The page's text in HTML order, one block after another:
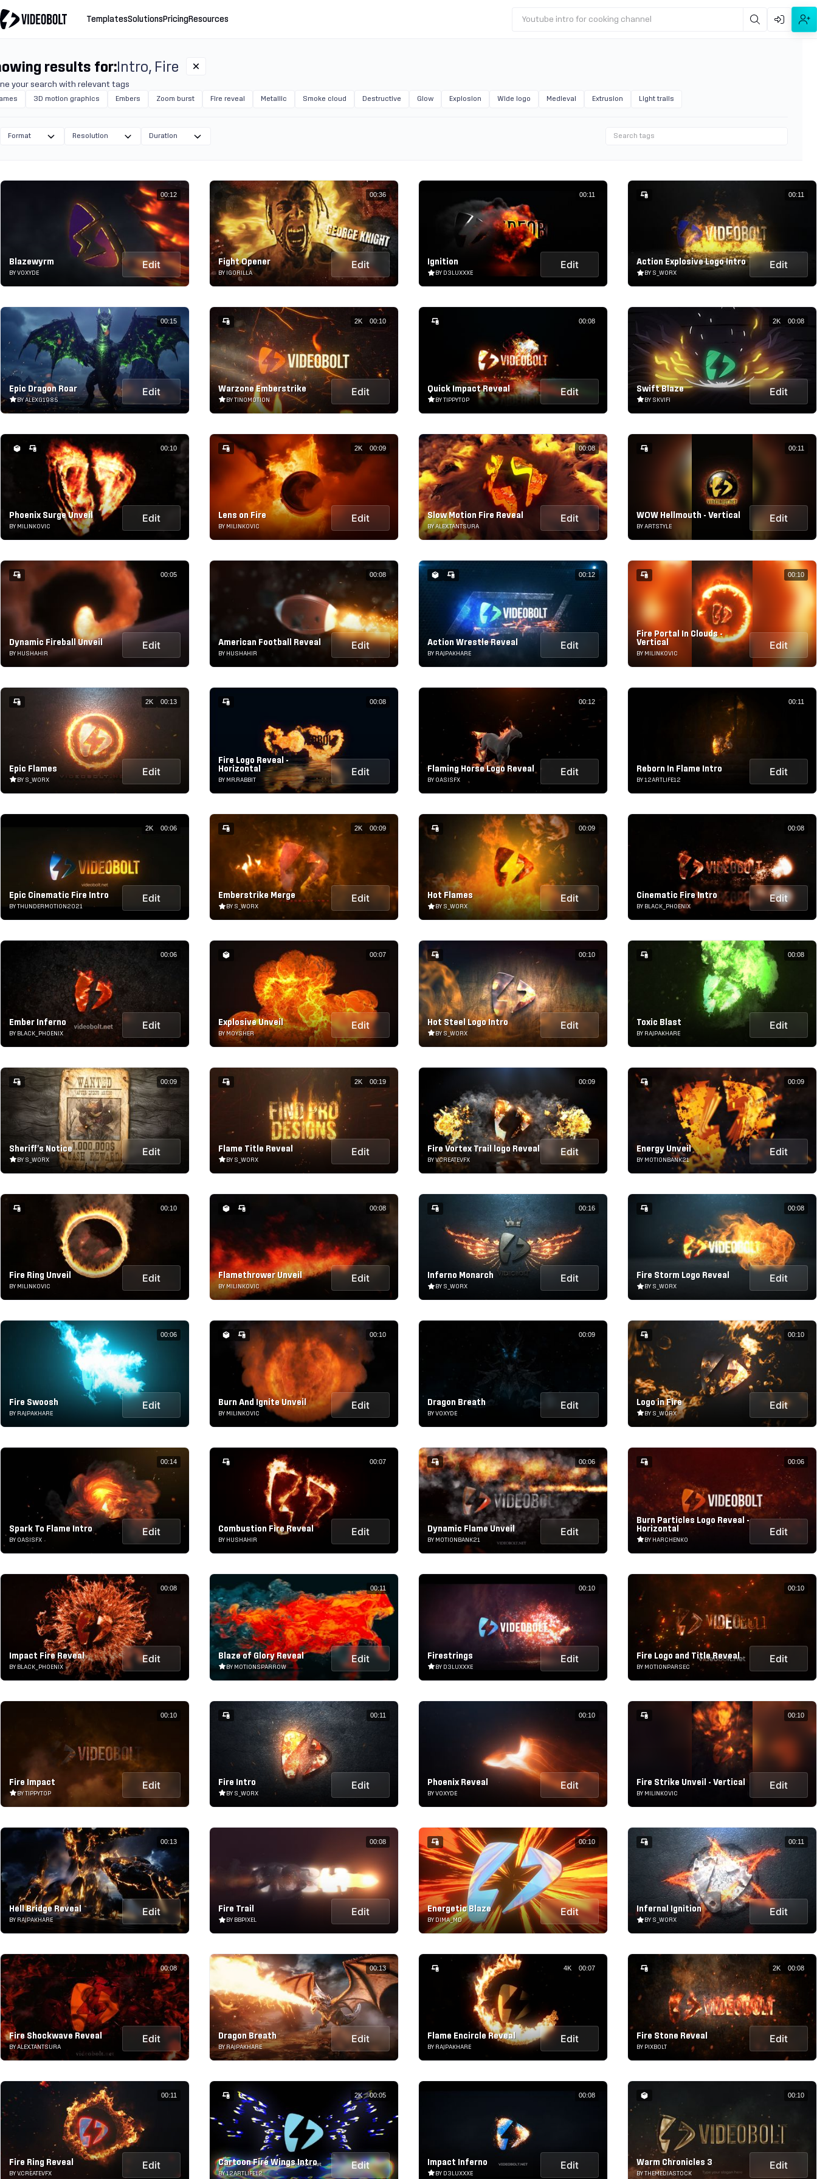
TemplatesSolutions PricingResources Youtube intro for cooking channel
Format Resolution Duration
results for: Intro Fire
your search with relevant tags
3D motion graphics Embers Zoom burst Fire reveal Metallic Smoke cloud Destructive Glow Explosion Wide logo Medieval Extrusion Light trails
Blazewyrm
BY VOXYDE
Edit
00:12
Fight Opener
BY IGORILLA
Edit
00:36
Ignition
BY D3LUXXXE
Edit
00:11
Action Explosive Logo Intro
BY S_WORX
Edit
00:11
Epic Dragon Roar
BY ALEXG1985
Edit
00:15
Warzone Emberstrike
BY TINOMOTION
Edit
2K 00:10
Quick Impact Reveal
BY TIPPYTOP
Edit
00:08
Swift Blaze
BY SKVIFI
Edit
2K 00:08
Phoenix Surge Unveil
BY MILINKOVIC
Edit
00:10
Lens on Fire
BY MILINKOVIC
Edit
2K 00:09
Slow Motion Fire Reveal
BY ALEX.TANTSURA
Edit
00:08
WOW Hellmouth - Vertical
BY ARTSTYLE
Edit
00:11
Dynamic Fireball Unveil
BY HUSHAHIR
Edit
00:05
American Football Reveal
BY HUSHAHIR
Edit
00:08
Action Wrestle Reveal
BY RAJPAKHARE
Edit
00:12
Fire Portal In Clouds -
Vertical
BY MILINKOVIC
Edit
00:10
Epic Flames
BY S_WORX
Edit
2K 00:13
Fire Logo Reveal -
Horizontal
BY MR.RABBIT
Edit
00:08
Flaming Horse Logo Reveal
BY OASISFX
Edit
00:12
Reborn In Flame Intro
BY 12ARTLIFE12
Edit
00:11
Epic Cinematic Fire Intro
BY THUNDERMOTION2021
Edit
2K 00:06
Emberstrike Merge
BY S_WORX
Edit
2K 00:09
Hot Flames
BY S_WORX
Edit
00:09
Cinematic Fire Intro
BY BLACK_PHOENIX
Edit
00:08
Ember Inferno
BY BLACK_PHOENIX
Edit
00:06
Explosive Unveil
BY MOYSHER
Edit
00:07
Hot Steel Logo Intro
BY S_WORX
Edit
00:10
Toxic Blast
BY RAJPAKHARE
Edit
00:08
Sheriff's Notice
BY S_WORX
Edit
00:09
Flame Title Reveal
BY S_WORX
Edit
2K 00:19
Fire Vortex Trail logo Reveal
BY V.CREATEVFX
Edit
00:09
Energy Unveil
BY MOTIONBANK21
Edit
00:09
Fire Ring Unveil
BY MILINKOVIC
Edit
00:10
Flamethrower Unveil
BY MILINKOVIC
Edit
00:08
Inferno Monarch
BY S_WORX
Edit
00:16
Fire Storm Logo Reveal
BY S_WORX
Edit
00:08
Fire Swoosh
BY RAJPAKHARE
Edit
00:06
Burn And Ignite Unveil
BY MILINKOVIC
Edit
00:10
Dragon Breath
BY VOXYDE
Edit
00:09
Logo in Fire
BY S_WORX
Edit
00:10
Spark To Flame Intro
BY OASISFX
Edit
00:14
Combustion Fire Reveal
BY HUSHAHIR
Edit
00:07
Dynamic Flame Unveil
BY MOTIONBANK21
Edit
00:06
Burn Particles Logo Reveal -
Horizontal
BY HARCHENKO
Edit
00:06
Impact Fire Reveal
BY BLACK_PHOENIX
Edit
00:08
Blaze of Glory Reveal
BY MOTIONSPARROW
Edit
00:11
Firestrings
BY D3LUXXXE
Edit
00:10
Fire Logo and Title Reveal
BY MOTIONPARSEC
Edit
00:10
Fire Impact
BY TIPPYTOP
Edit
00:10
Fire Intro
BY S_WORX
Edit
00:11
Phoenix Reveal
BY VOXYDE
Edit
00:10
Fire Strike Unveil - Vertical
BY MILINKOVIC
Edit
00:10
Hell Bridge Reveal
BY RAJPAKHARE
Edit
00:13
Fire Trail
BY BBPIXEL
Edit
00:08
Energetic Blaze
BY DIMA_MD
Edit
00:10
Infernal Ignition
BY S_WORX
Edit
00:11
Fire Shockwave Reveal
BY ALEX.TANTSURA
Edit
00:08
Dragon Breath
BY RAJPAKHARE
Edit
00:13
Flame Encircle Reveal
BY RAJPAKHARE
Edit
4K 00:07
Fire Stone Reveal
BY PIXBOLT
Edit
2K 00:08
Fire Ring Reveal
BY V.CREATEVFX
Edit
00:11
Cartoon Fire Wings Intro
BY 12ARTLIFE12
Edit
2K 00:05
Impact Inferno
BY D3LUXXXE
Edit
00:08
Warm Chronicles 3
BY THEMEDIASTOCK
Edit
00:10